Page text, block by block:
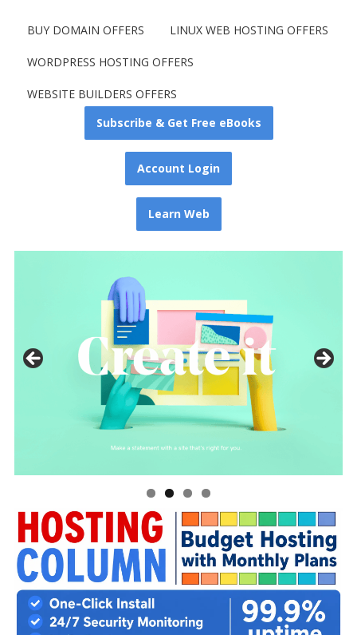
BUY DOMAIN OFFERS LINUX WEB HOSTING OFFERS
WORDPRESS HOSTING OFFERS
WEBSITE BUILDERS OFFERS
Subscribe & Get Free eBooks
Account Login
Learn Web